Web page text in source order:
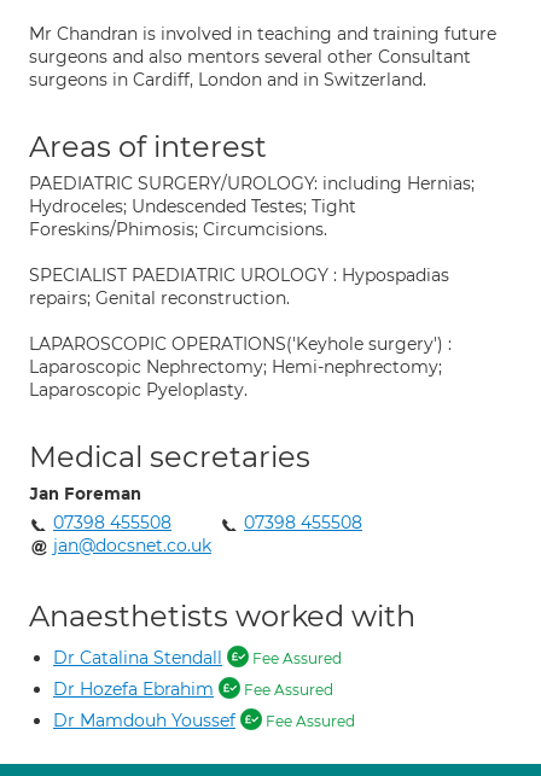
Mr Chandran is involved in teaching and training future
surgeons and also mentors several other Consultant
surgeons in Cardiff, London and in Switzerland.
Areas of interest
PAEDIATRIC SURGERY/UROLOGY: including Hernias;
Hydroceles; Undescended Testes; Tight
Foreskins/Phimosis; Circumcisions.
SPECIALIST PAEDIATRIC UROLOGY : Hypospadias
repairs; Genital reconstruction.
LAPAROSCOPIC OPERATIONS('Keyhole surgery') :
Laparoscopic Nephrectomy; Hemi-nephrectomy;
Laparoscopic Pyeloplasty.
Medical secretaries
Jan Foreman
07398 455508
07398 455508
jan@docsnet.co.uk
Anaesthetists worked with
Dr Catalina Stendall Fee Assured
Dr Hozefa Ebrahim Fee Assured
Dr Mamdouh Youssef Fee Assured